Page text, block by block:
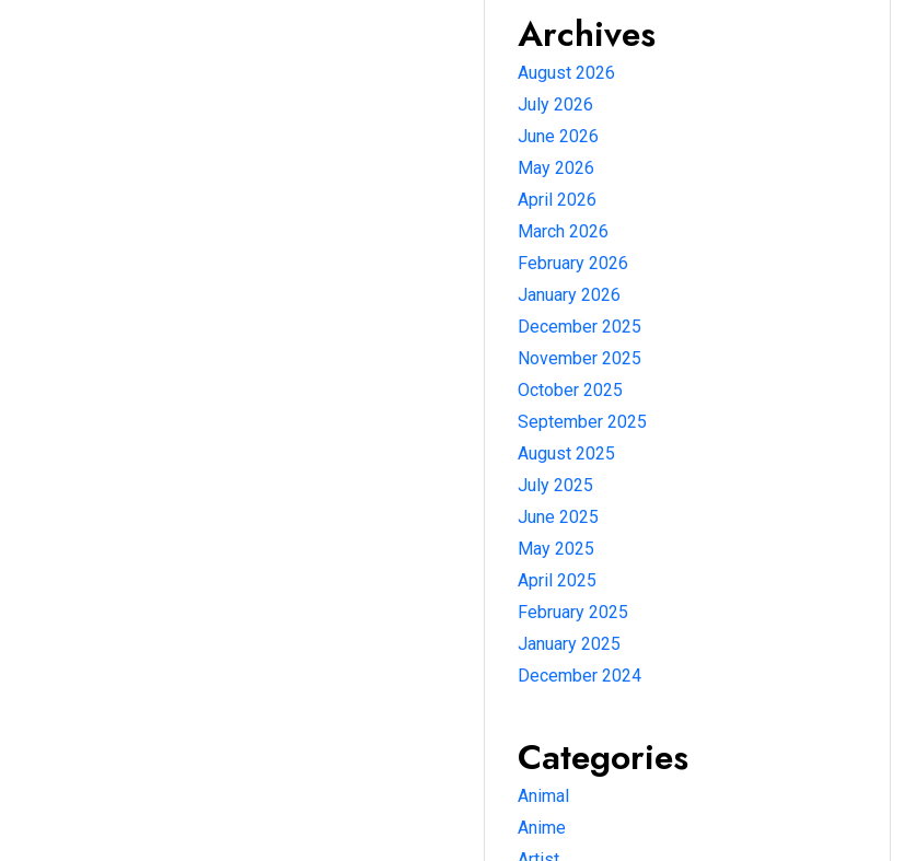
Archives
August 2026
July 2026
June 2026
May 2026
April 2026
March 2026
February 2026
January 2026
December 2025
November 2025
October 2025
September 2025
August 2025
July 2025
June 2025
May 2025
April 2025
February 2025
January 2025
December 2024
Categories
Animal
Anime